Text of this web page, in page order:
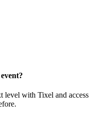
level with Tixel and access